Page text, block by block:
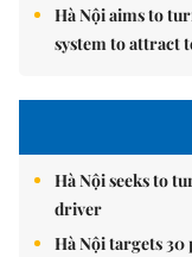
Hà Nội aims to
system to attract
Hà Nội seeks to
driver
Hà Nội targets 30